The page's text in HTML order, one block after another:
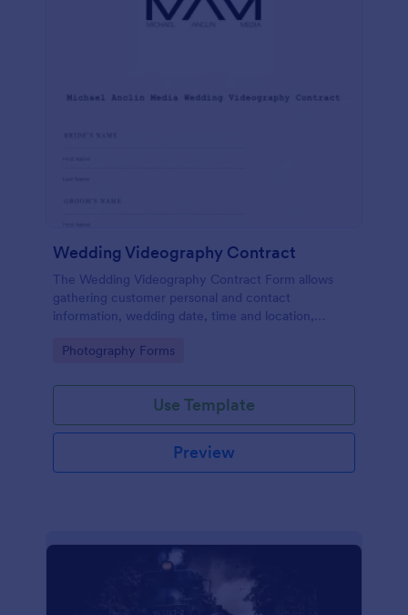
Wedding Videography Contract
The Wedding Videography Contract Form allows
gathering customer personal and contact
information, wedding date, time and location,
consent for each clause with their e-signature.
Go to Category:
Photography Forms
Use Template
Preview